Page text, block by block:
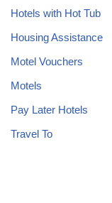
Hotels with Hot Tub
Housing Assistance
Motel Vouchers
Motels
Pay Later Hotels
Travel To